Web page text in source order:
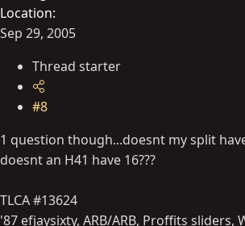
Location
Sep 29, 2005
Thread starter
#8
1 question though...doesnt my split
doesnt an H41 have 16???
TLCA #13624
'87 efjaysixty, ARB/ARB, Proffits sliders,